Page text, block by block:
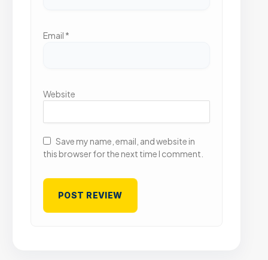
Email *
Website
Save my name, email, and website in
this browser for the next time I comment.